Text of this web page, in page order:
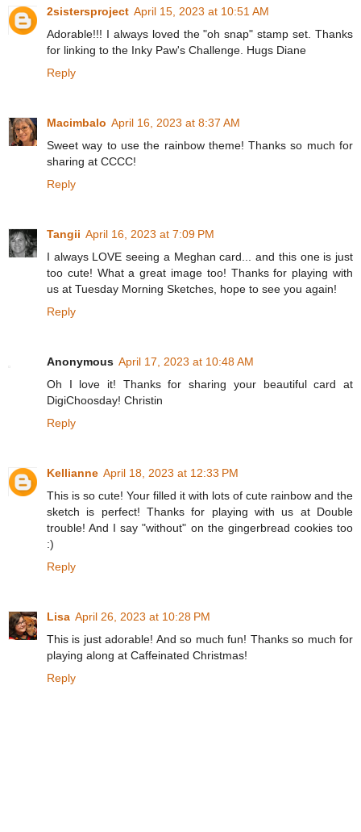
2sistersproject April 15, 2023 at 10:51 AM
Adorable!!! I always loved the "oh snap" stamp set. Thanks
for linking to the Inky Paw's Challenge. Hugs Diane
Reply
Macimbalo April 16, 2023 at 8:37 AM
Sweet way to use the rainbow theme! Thanks so much for
sharing at CCCC!
Reply
Tangii April 16, 2023 at 7:09 PM
I always LOVE seeing a Meghan card... and this one is just
too cute! What a great image too! Thanks for playing with
us at Tuesday Morning Sketches, hope to see you again!
Reply
Anonymous April 17, 2023 at 10:48 AM
Oh I love it! Thanks for sharing your beautiful card at
DigiChoosday! Christin
Reply
Kellianne April 18, 2023 at 12:33 PM
This is so cute! Your filled it with lots of cute rainbow and the
sketch is perfect! Thanks for playing with us at Double
trouble! And I say "without" on the gingerbread cookies too
:)
Reply
Lisa April 26, 2023 at 10:28 PM
This is just adorable! And so much fun! Thanks so much for
playing along at Caffeinated Christmas!
Reply